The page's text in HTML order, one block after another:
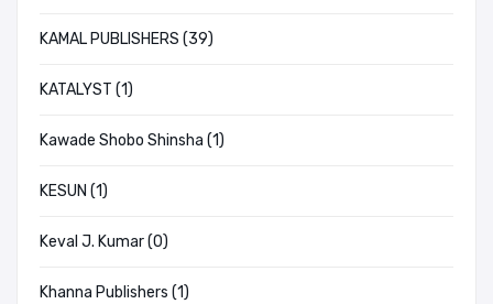
KAMAL PUBLISHERS (39)
KATALYST (1)
Kawade Shobo Shinsha (1)
KESUN (1)
Keval J. Kumar (0)
Khanna Publishers (1)